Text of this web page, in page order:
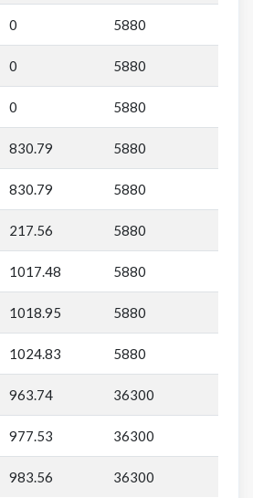
0 5880
0 5880
0 5880
830.79 5880
830.79 5880
217.56 5880
1017.48 5880
1018.95 5880
1024.83 5880
963.74 36300
977.53 36300
983.56 36300